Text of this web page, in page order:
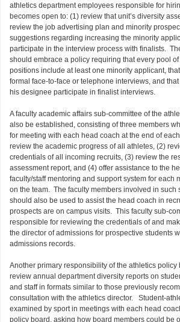
athletics department employees responsible for
becomes open to: (1) review that unit’s diversity
review the job advertising plan and minority
suggestions regarding increasing the minority
participate in the interview process with finalists.
should embrace a policy requiring that every pool
positions include at least one minority applicant,
formal face-to-face or telephone interviews, and
his designee participate in finalist interviews.
A faculty academic affairs sub-committee of the
also be established, consisting of three members
for meeting with each head coach at the end of
review the academic progress of all athletes, (2)
credentials of all incoming recruits, (3) review the
assessment report, and (4) offer assistance to the
faculty/staff mentoring and support system for each
on the team. The faculty members involved in such
should also be used to assist the head coach in
prospects are on campus visits. This faculty sub-
responsible for reviewing the credentials of and
the director of admissions for prospective students
admissions records.
Another primary responsibility of the athletics policy
review annual department diversity reports on
and staff in formats similar to those previously
consultation with the athletics director. Student-
examined by sport in meetings with each head
policy board, asking how board members could be